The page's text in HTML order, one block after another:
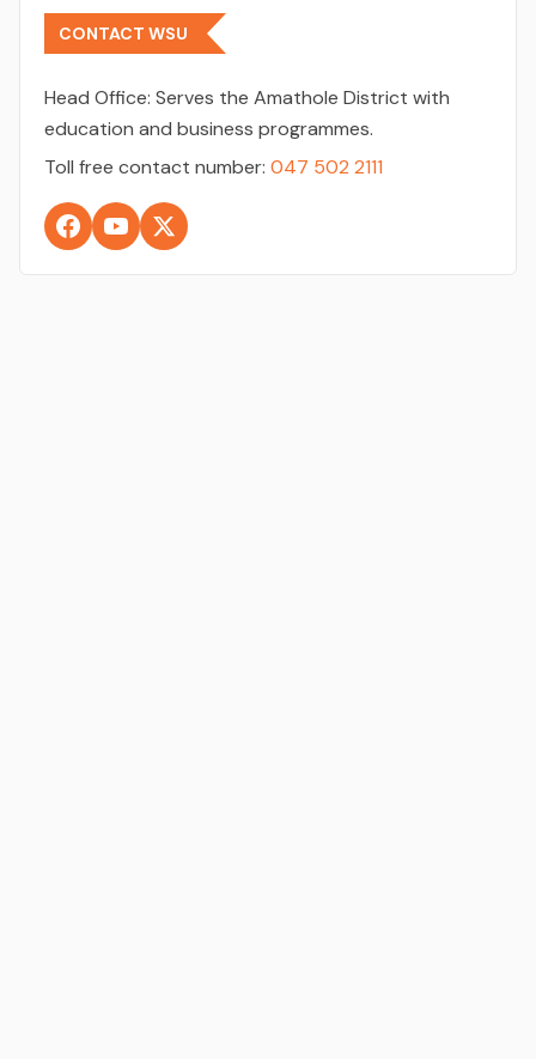
CONTACT WSU
Head Office: Serves the Amathole District with
education and business programmes.
Toll free contact number: 047 502 2111